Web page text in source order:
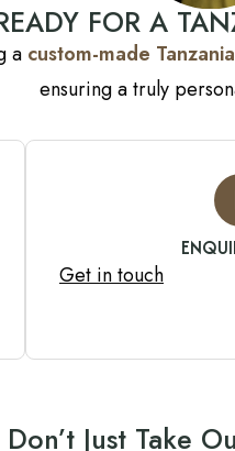
FOR A
a custom-made
ensuring a truly
Get in touch
Don’t Just Take